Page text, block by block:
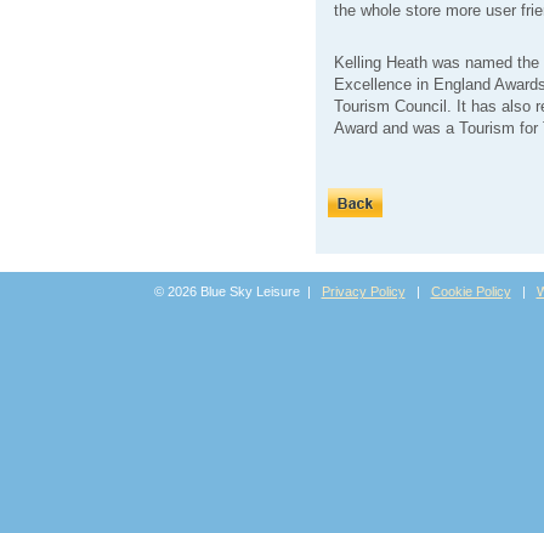
the whole store more user
Kelling Heath was named
Excellence in England
Tourism Council. It has also
Award and was a Tourism for
© 2026 Blue Sky Leisure | Privacy Policy| Cookie Policy|